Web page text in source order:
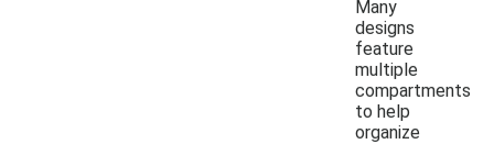
Many
designs
feature
multiple
compartments
to help
organize